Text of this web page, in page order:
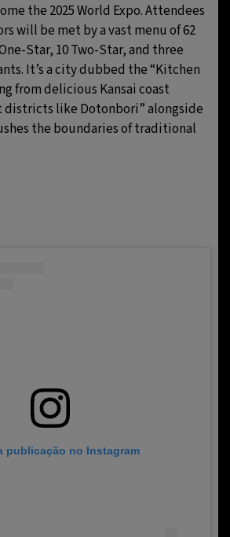
the 2025 World Expo. Attendees
will be met by a vast menu of 62
Star, 10 Two-Star, and three
It’s a city dubbed the “Kitchen
from delicious Kansai coast
districts like Dotonbori” alongside
the boundaries of traditional
publicação no Instagram